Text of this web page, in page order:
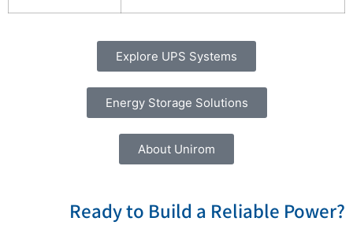
Explore UPS Systems
Energy Storage Solutions
About Unirom
?Ready to Build a Reliable Power